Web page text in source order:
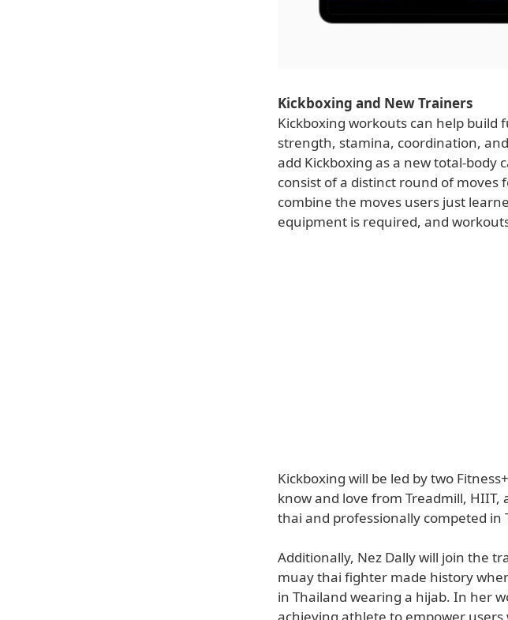
Kickboxing and New Trainers
Kickboxing workouts can help build
strength, stamina, coordination,
add Kickboxing as a new total-body
consist of a distinct round of moves
combine the moves users just
equipment is required, and
Kickboxing will be led by two
know and love from Treadmill,
thai and professionally competed in
Additionally, Nez Dally will join the
muay thai fighter made history
in Thailand wearing a hijab. In her